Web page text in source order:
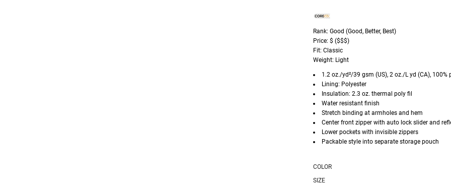
Rank: Good (Good, Better, Best)
Price: $ ($$$)
Fit: Classic
Weight: Light
1.2 oz./yd²/39 gsm (US), 2 oz./L yd (CA), 100%
Lining: Polyester
Insulation: 2.3 oz. thermal poly fil
Water resistant finish
Stretch binding at armholes and hem
Center front zipper with auto lock slider and
Lower pockets with invisible zippers
Packable style into separate storage pouch
COLOR
SIZE